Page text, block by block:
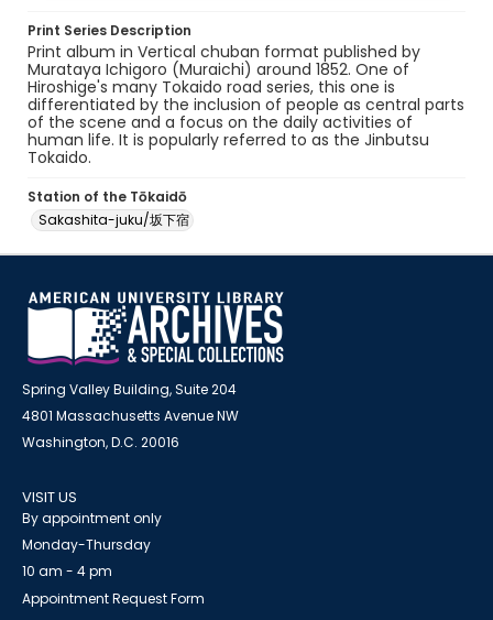
Print Series Description
Print album in Vertical chuban format published by
Murataya Ichigoro (Muraichi) around 1852. One of
Hiroshige's many Tokaido road series, this one is
differentiated by the inclusion of people as central parts
of the scene and a focus on the daily activities of
human life. It is popularly referred to as the Jinbutsu
Tokaido.
Station of the Tōkaidō
Sakashita-juku/坂下宿
Spring Valley Building, Suite 204
4801 Massachusetts Avenue NW
Washington, D.C. 20016
VISIT US
By appointment only
Monday-Thursday
10 am - 4 pm
Appointment Request Form